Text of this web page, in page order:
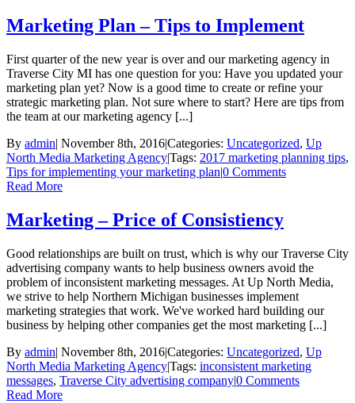
Marketing Plan – Tips to Implement
First quarter of the new year is over and our marketing agency in
Traverse City MI has one question for you: Have you updated your
marketing plan yet? Now is a good time to create or refine your
strategic marketing plan. Not sure where to start? Here are tips from
the team at our marketing agency [...]
By admin| November 8th, 2016|Categories: Uncategorized, Up
North Media Marketing Agency|Tags: 2017 marketing planning tips,
Tips for implementing your marketing plan|0 Comments
Read More
Marketing – Price of Consistiency
Good relationships are built on trust, which is why our Traverse City
advertising company wants to help business owners avoid the
problem of inconsistent marketing messages. At Up North Media,
we strive to help Northern Michigan businesses implement
marketing strategies that work. We've worked hard building our
business by helping other companies get the most marketing [...]
By admin| November 8th, 2016|Categories: Uncategorized, Up
North Media Marketing Agency|Tags: inconsistent marketing
messages, Traverse City advertising company|0 Comments
Read More